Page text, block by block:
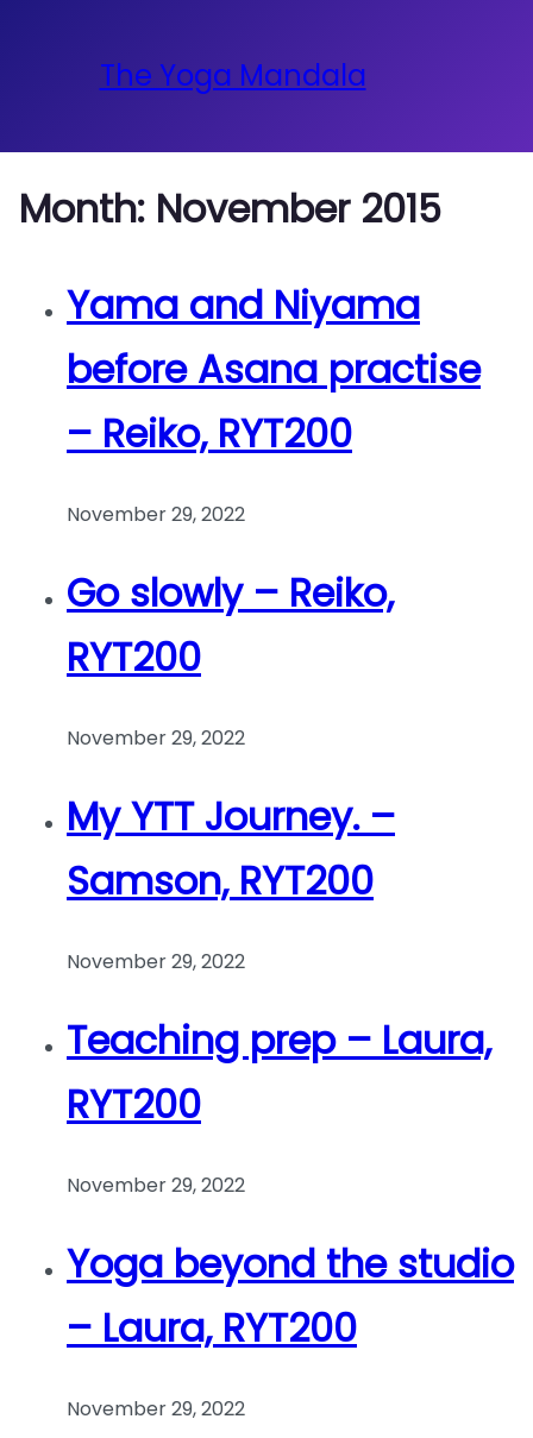
The Yoga Mandala
Month: November 2015
Yama and Niyama
before Asana practise
– Reiko, RYT200
November 29, 2022
Go slowly – Reiko,
RYT200
November 29, 2022
My YTT Journey. –
Samson, RYT200
November 29, 2022
Teaching prep – Laura,
RYT200
November 29, 2022
Yoga beyond the studio
– Laura, RYT200
November 29, 2022